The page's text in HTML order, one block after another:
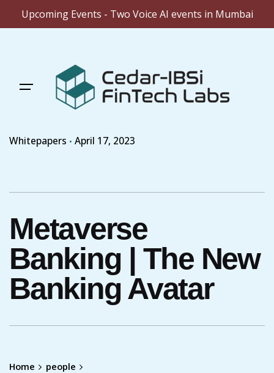
Upcoming Events - Two Voice AI events in Mumbai
Whitepapers April 17, 2023
Metaverse
Banking | The New
Banking Avatar
Home
people